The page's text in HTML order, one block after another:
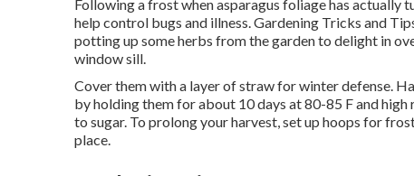
Following a frost when asparagus foliage has
help control bugs and illness. Gardening Tricks and
potting up some herbs from the garden to delight in
window sill.
Cover them with a layer of straw for winter defense.
by holding them for about 10 days at 80-85 F and
to sugar. To prolong your harvest, set up hoops for
place.